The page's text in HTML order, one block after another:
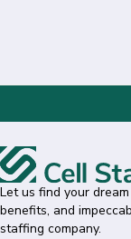
Let us find your
benefits, and
staffing company.